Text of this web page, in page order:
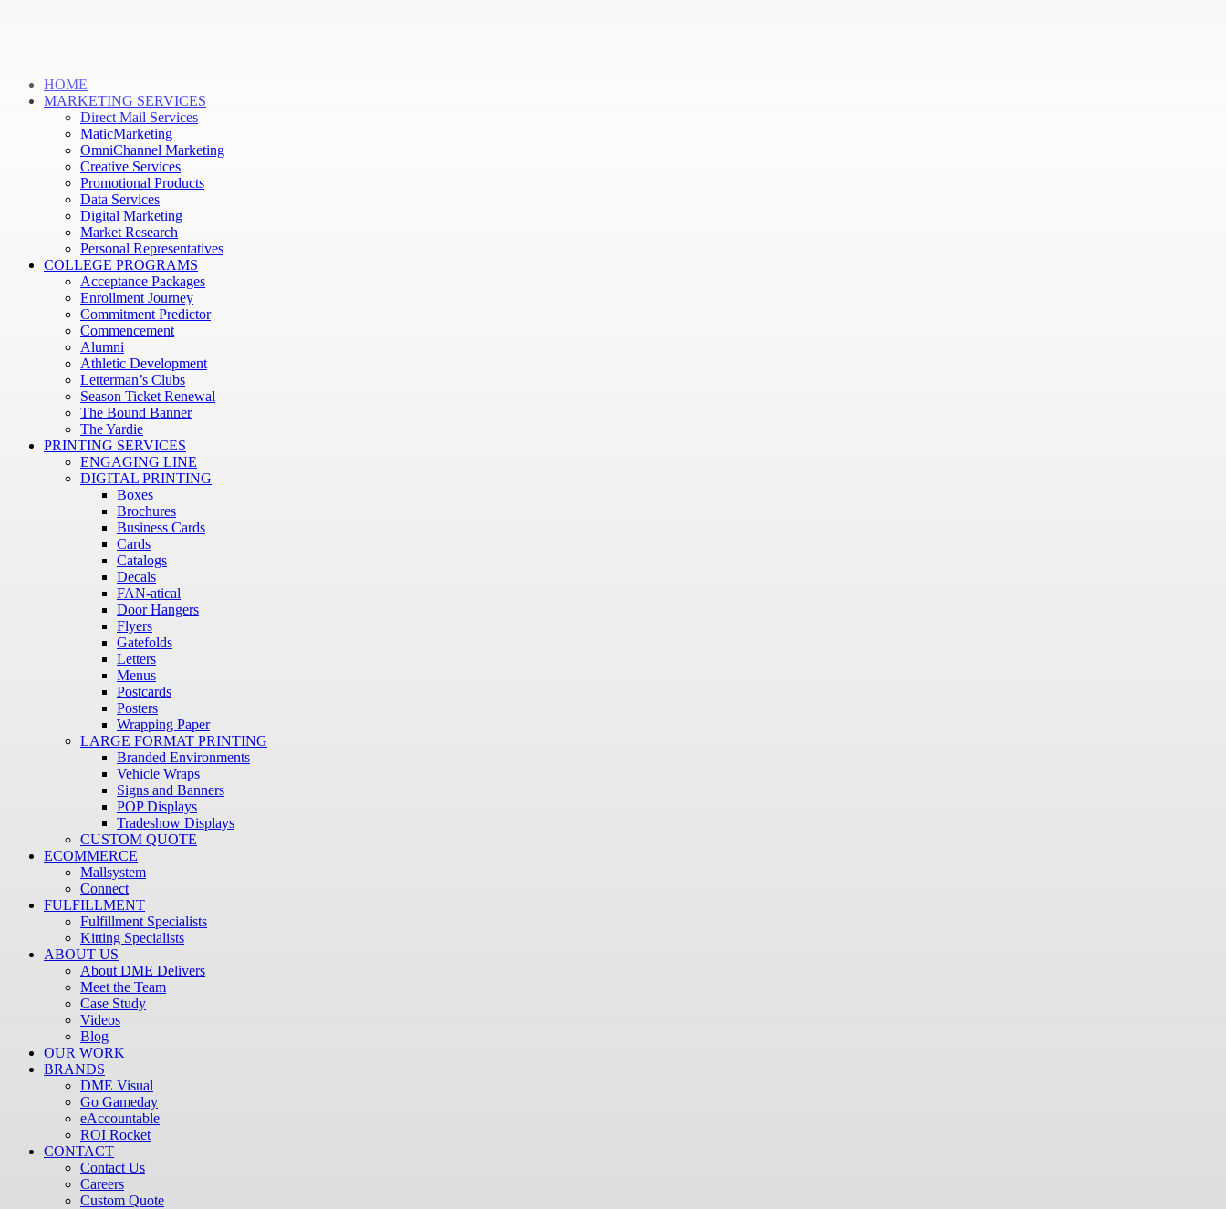
HOME
MARKETING SERVICES
Direct Mail Services
MaticMarketing
OmniChannel Marketing
Creative Services
Promotional Products
Data Services
Digital Marketing
Market Research
Personal Representatives
COLLEGE PROGRAMS
Acceptance Packages
Enrollment Journey
Commitment Predictor
Commencement
Alumni
Athletic Development
Letterman’s Clubs
Season Ticket Renewal
The Bound Banner
The Yardie
PRINTING SERVICES
ENGAGING LINE
DIGITAL PRINTING
Boxes
Brochures
Business Cards
Cards
Catalogs
Decals
FAN-atical
Door Hangers
Flyers
Gatefolds
Letters
Menus
Postcards
Posters
Wrapping Paper
LARGE FORMAT PRINTING
Branded Environments
Vehicle Wraps
Signs and Banners
POP Displays
Tradeshow Displays
CUSTOM QUOTE
ECOMMERCE
Mallsystem
Connect
FULFILLMENT
Fulfillment Specialists
Kitting Specialists
ABOUT US
About DME Delivers
Meet the Team
Case Study
Videos
Blog
OUR WORK
BRANDS
DME Visual
Go Gameday
eAccountable
ROI Rocket
CONTACT
Contact Us
Careers
Custom Quote